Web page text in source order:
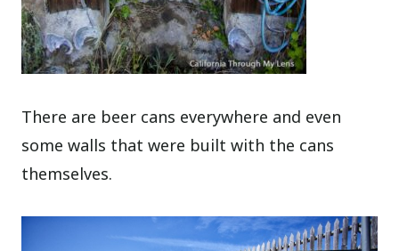
There are beer cans everywhere and even
some walls that were built with the cans
themselves.